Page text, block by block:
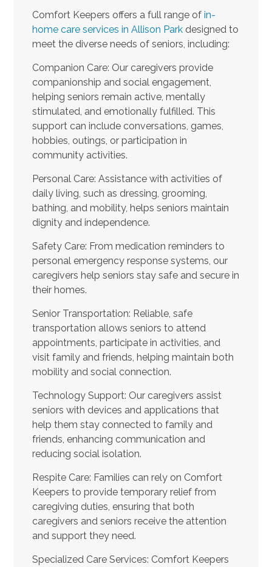
Comfort Keepers offers a full range of in-
home care services in Allison Parkdesigned to
meet the diverse needs of seniors, including:
Companion Care: Our caregivers provide
companionship and social engagement,
helping seniors remain active, mentally
stimulated, and emotionally fulfilled. This
support can include conversations, games,
hobbies, outings, or participation in
community activities.
Personal Care: Assistance with activities of
daily living, such as dressing, grooming,
bathing, and mobility, helps seniors maintain
dignity and independence.
Safety Care: From medication reminders to
personal emergency response systems, our
caregivers help seniors stay safe and secure in
their homes.
Senior Transportation: Reliable, safe
transportation allows seniors to attend
appointments, participate in activities, and
visit family and friends, helping maintain both
mobility and social connection.
Technology Support: Our caregivers assist
seniors with devices and applications that
help them stay connected to family and
friends, enhancing communication and
reducing social isolation.
Respite Care: Families can rely on Comfort
Keepers to provide temporary relief from
caregiving duties, ensuring that both
caregivers and seniors receive the attention
and support they need.
Specialized Care Services: Comfort Keepers